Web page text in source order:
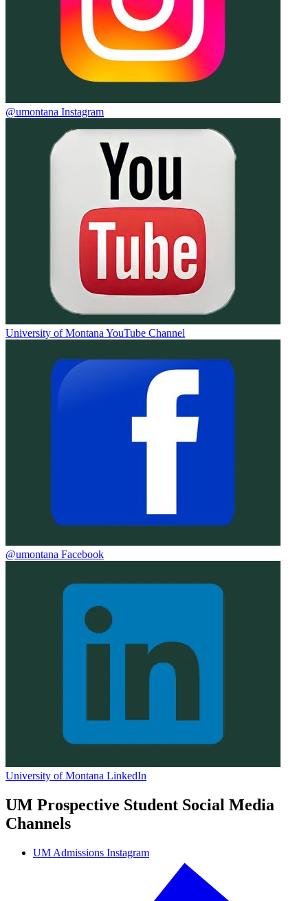
@umontana Instagram
University of Montana YouTube Channel
@umontana Facebook
University of Montana LinkedIn
UM Prospective Student Social Media
Channels
UM Admissions Instagram